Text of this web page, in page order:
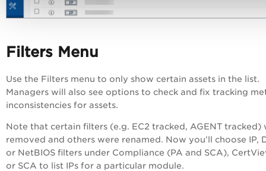
Filters Menu
Use the Filters menu to only show certain assets in the list.
Managers will also see options to check and fix tracking
inconsistencies for assets.
Note that certain filters (e.g. EC2 tracked, AGENT tracked)
removed and others were renamed. Now you’ll choose IP,
or NetBIOS filters under Compliance (PA and SCA),
or SCA to list IPs for a particular module.